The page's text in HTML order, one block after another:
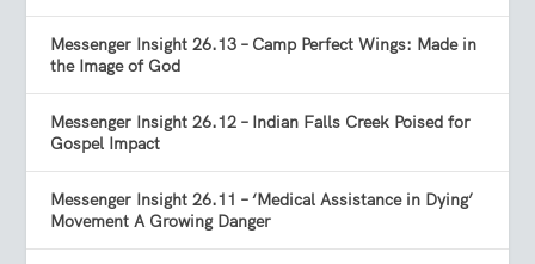
Messenger Insight 26.13 – Camp Perfect Wings: Made in
the Image of God
Messenger Insight 26.12 – Indian Falls Creek Poised for
Gospel Impact
Messenger Insight 26.11 – ‘Medical Assistance in Dying’
Movement A Growing Danger